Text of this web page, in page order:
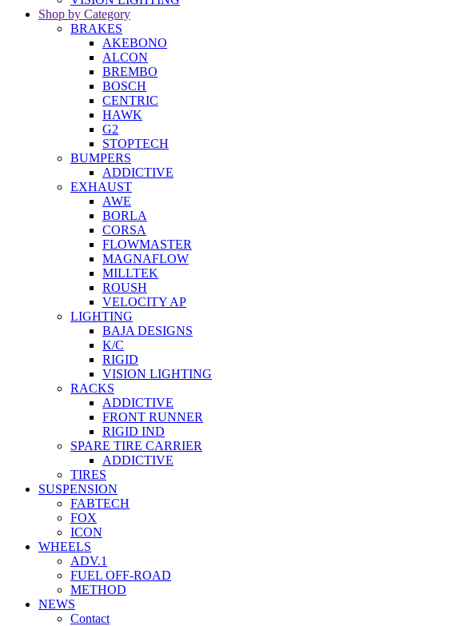
Shop by Category
BRAKES
AKEBONO
ALCON
BREMBO
BOSCH
CENTRIC
HAWK
G2
STOPTECH
BUMPERS
ADDICTIVE
EXHAUST
AWE
BORLA
CORSA
FLOWMASTER
MAGNAFLOW
MILLTEK
ROUSH
VELOCITY AP
LIGHTING
BAJA DESIGNS
K/C
RIGID
VISION LIGHTING
RACKS
ADDICTIVE
FRONT RUNNER
RIGID IND
SPARE TIRE CARRIER
ADDICTIVE
TIRES
SUSPENSION
FABTECH
FOX
ICON
WHEELS
ADV.1
FUEL OFF-ROAD
METHOD
NEWS
Contact